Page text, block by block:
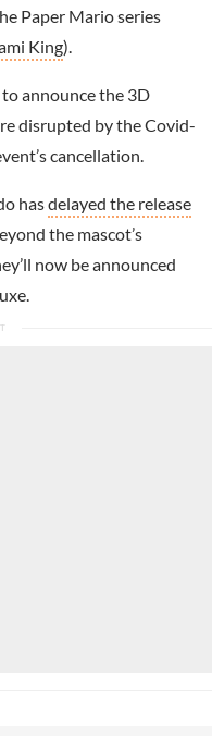
Paper Mario series
King).
announce the 3D
disrupted by the Covid-
cancellation.
hasdelayed the release
the mascot’s
now be announced